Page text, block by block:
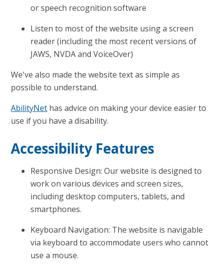
or speech recognition software
Listen to most of the website using a screen
reader (including the most recent versions of
JAWS, NVDA and VoiceOver)
We've also made the website text as simple as
possible to understand.
AbilityNet has advice on making your device easier to
use if you have a disability.
Accessibility Features
Responsive Design: Our website is designed to
work on various devices and screen sizes,
including desktop computers, tablets, and
smartphones.
Keyboard Navigation: The website is navigable
via keyboard to accommodate users who cannot
use a mouse.